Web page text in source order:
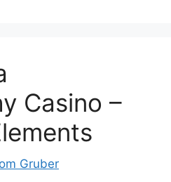
Casino –
Gruber